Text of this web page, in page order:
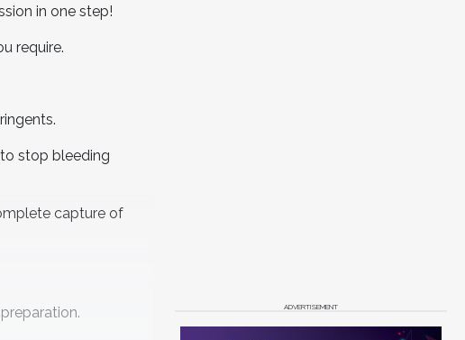
in one step!
require.
stop bleeding
capture of
ADVERTISEMENT